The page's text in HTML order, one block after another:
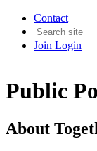
Contact
Join Login
Public
About